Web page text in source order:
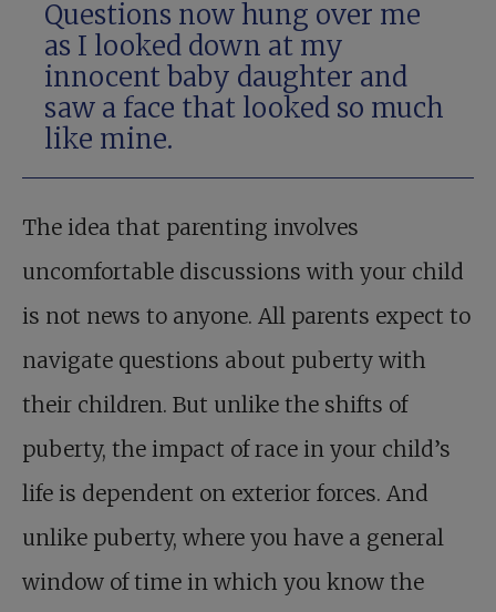
Questions now hung over me
as I looked down at my
innocent baby daughter and
saw a face that looked so much
like mine.
The idea that parenting involves
uncomfortable discussions with your child
is not news to anyone. All parents expect to
navigate questions about puberty with
their children. But unlike the shifts of
puberty, the impact of race in your child’s
life is dependent on exterior forces. And
unlike puberty, where you have a general
window of time in which you know the